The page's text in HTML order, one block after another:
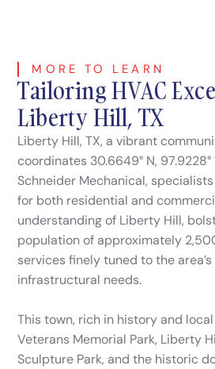
MORE TO LEARN
Tailoring HVAC
Liberty Hill, TX
Liberty Hill, TX, a vibrant
coordinates 30.6649° N,
Schneider Mechanical,
for both residential and
understanding of Liberty Hill,
population of approximately
services finely tuned to the
infrastructural needs.
This town, rich in history and
Veterans Memorial Park, Liberty
Sculpture Park, and the historic